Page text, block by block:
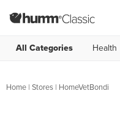
All Categories Health
Home | Stores | HomeVetBondi